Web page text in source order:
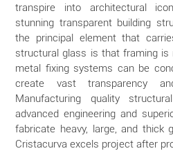
transpire into architectural
stunning transparent building
the principal element that
structural glass is that framing is
metal fixing systems can be
create vast transparency
Manufacturing quality
advanced engineering and
fabricate heavy, large, and thick
Cristacurva excels project after